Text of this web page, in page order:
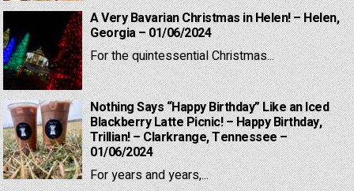
A Very Bavarian Christmas in Helen! – Helen,
Georgia – 01/06/2024
For the quintessential Christmas...
Nothing Says “Happy Birthday” Like an Iced
Blackberry Latte Picnic! – Happy Birthday,
Trillian! – Clarkrange, Tennessee –
01/06/2024
For years and years,...